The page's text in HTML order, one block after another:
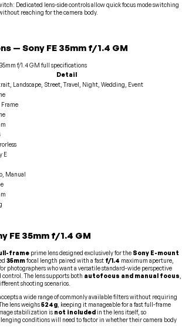
: Dedicated lens-side controls allow quick focus mode switching
reaching for the camera body.
— Sony FE 35mm f/1.4 GM
f/1.4 GM full specifications
Detail
Landscape, Street, Travel, Night, Wedding, Event
Frame
E
Manual
FE 35mm f/1.4 GM
frame prime lens designed exclusively for theSony E-mount
35mmfocal length paired with a fast f/1.4 maximum aperture,
photographers who want a versatile standard-wide perspective
The lens supports both autofocus and manual focus
shooting scenarios.
a wide range of commonly available filters without requiring
lens weighs524g , keeping it manageable for a fast full-frame
stabilization is not includedin the lens itself, so
conditions will need to factor in whether their camera body